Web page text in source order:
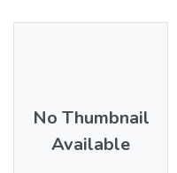
No Thumbnail
Available